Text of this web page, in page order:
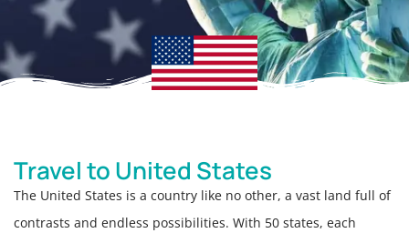
Travel to United States
The United States is a country like no other, a vast land full of
contrasts and endless possibilities. With 50 states, each